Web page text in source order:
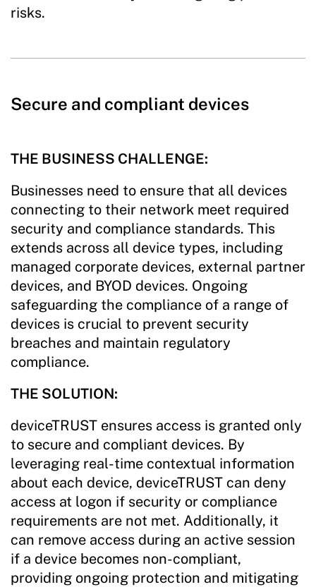
risks.
Secure and compliant devices
THE BUSINESS CHALLENGE:
Businesses need to ensure that all devices
connecting to their network meet required
security and compliance standards. This
extends across all device types, including
managed corporate devices, external partner
devices, and BYOD devices. Ongoing
safeguarding the compliance of a range of
devices is crucial to prevent security
breaches and maintain regulatory
compliance.
THE SOLUTION:
deviceTRUST ensures access is granted only
to secure and compliant devices. By
leveraging real-time contextual information
about each device, deviceTRUST can deny
access at logon if security or compliance
requirements are not met. Additionally, it
can remove access during an active session
if a device becomes non-compliant,
providing ongoing protection and mitigating